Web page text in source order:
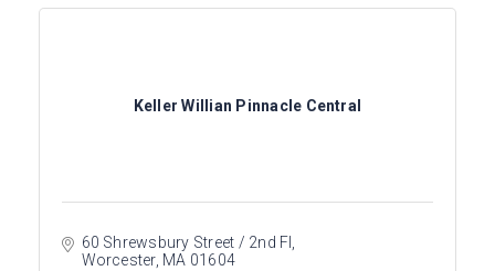
Keller Willian Pinnacle Central
60 Shrewsbury Street / 2nd Fl
Worcester MA 01604